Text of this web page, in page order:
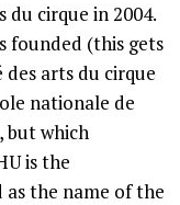
du cirque in 2004.
founded (this gets
des arts du cirque
nationale de
but which
is the
as the name of the